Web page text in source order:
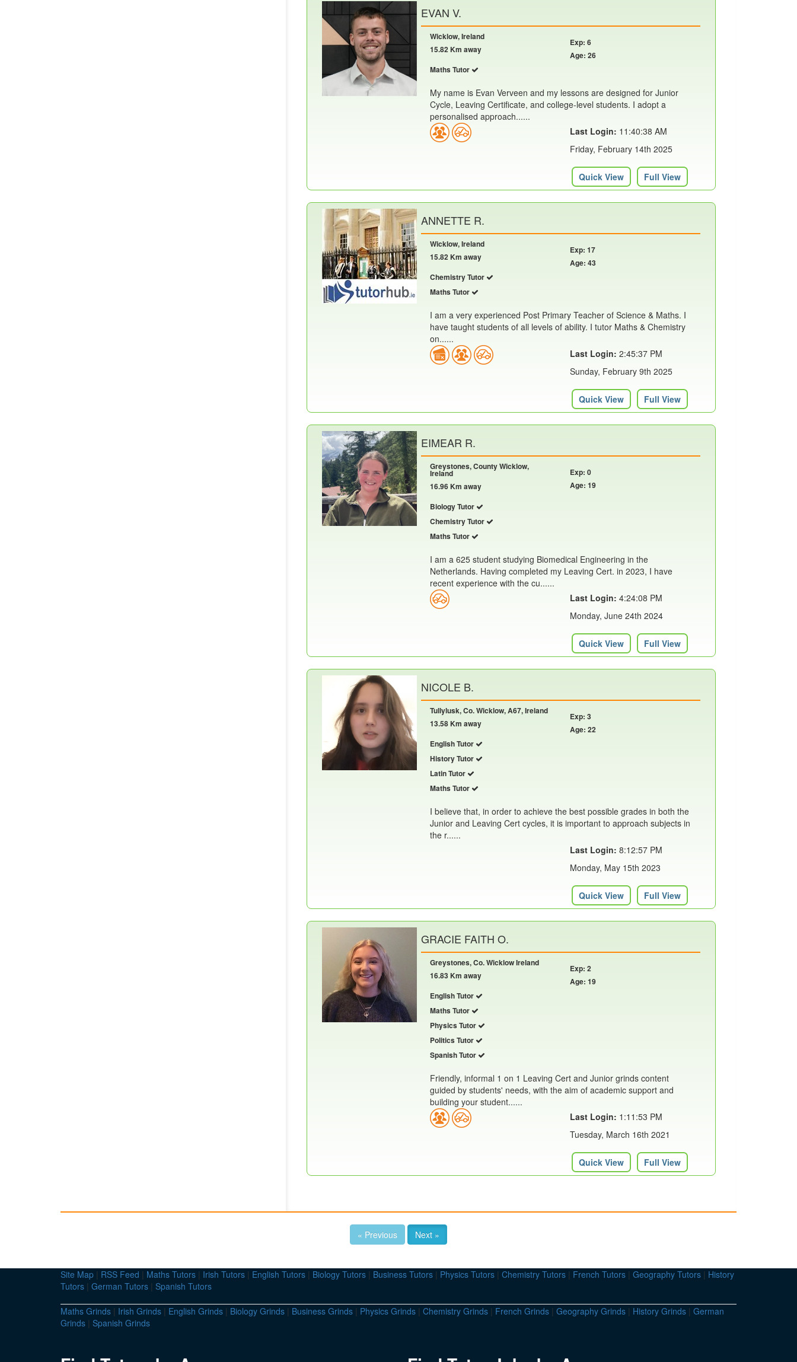
EVAN V.
Wicklow, Ireland
15.82 Km away
Maths Tutor
Exp: 6
Age: 26
My name is Evan Verveen and my lessons are designed for Junior
Cycle, Leaving Certificate, and college-level students. I adopt a
personalised approach......
Last Login: 11:40:38 AM
Friday, February 14th 2025
Quick View Full View
ANNETTE R.
Wicklow, Ireland
15.82 Km away
Chemistry Tutor
Maths Tutor
Exp: 17
Age: 43
I am a very experienced Post Primary Teacher of Science & Maths. I
have taught students of all levels of ability. I tutor Maths & Chemistry
on......
Last Login: 2:45:37 PM
Sunday, February 9th 2025
Quick View Full View
EIMEAR R.
Greystones, County Wicklow,
Ireland
16.96 Km away
Biology Tutor
Chemistry Tutor
Maths Tutor
Exp: 0
Age: 19
I am a 625 student studying Biomedical Engineering in the
Netherlands. Having completed my Leaving Cert. in 2023, I have
recent experience with the cu......
Last Login: 4:24:08 PM
Monday, June 24th 2024
Quick View Full View
NICOLE B.
Tullylusk, Co. Wicklow, A67, Ireland
13.58 Km away
English Tutor
History Tutor
Latin Tutor
Maths Tutor
Exp: 3
Age: 22
I believe that, in order to achieve the best possible grades in both the
Junior and Leaving Cert cycles, it is important to approach subjects in
the r......
Last Login: 8:12:57 PM
Monday, May 15th 2023
Quick View Full View
GRACIE FAITH O.
Greystones, Co. Wicklow Ireland
16.83 Km away
English Tutor
Maths Tutor
Physics Tutor
Politics Tutor
Spanish Tutor
Exp: 2
Age: 19
Friendly, informal 1 on 1 Leaving Cert and Junior grinds content
guided by students' needs, with the aim of academic support and
building your student......
Last Login: 1:11:53 PM
Tuesday, March 16th 2021
Quick View Full View
« Previous Next »
Site Map | RSS Feed | Maths Tutors | Irish Tutors | English Tutors | Biology Tutors | Business Tutors | Physics Tutors | Chemistry Tutors | French Tutors | Geography Tutors | History
Tutors | German Tutors | Spanish Tutors
Maths Grinds | Irish Grinds | English Grinds | Biology Grinds | Business Grinds | Physics Grinds | Chemistry Grinds | French Grinds | Geography Grinds | History Grinds | German
Grinds | Spanish Grinds